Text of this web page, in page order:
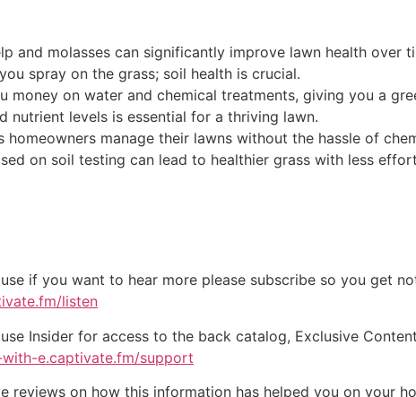
and molasses can significantly improve lawn health over
spray on the grass; soil health is crucial.
money on water and chemical treatments, giving you a
nutrient levels is essential for a thriving lawn.
homeowners manage their lawns without the hassle of
on soil testing can lead to healthier grass with less
if you want to hear more please subscribe so you get
listen
Insider for access to the back catalog, Exclusive
e.captivate.fm/support
reviews on how this information has helped you on your